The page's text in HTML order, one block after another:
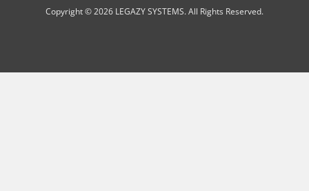
Copyright © 2026 LEGAZY SYSTEMS. All Rights Reserved.